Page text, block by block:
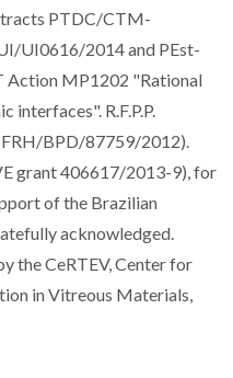
PTDC/CTM-
UI0616/2014 and PEst-
Action MP1202 "Rational
interfaces". R.F.P.P.
BPD/87759/2012).
grant 406617/2013-9), for
of the Brazilian
acknowledged.
the CeRTEV, Center for
in Vitreous Materials,